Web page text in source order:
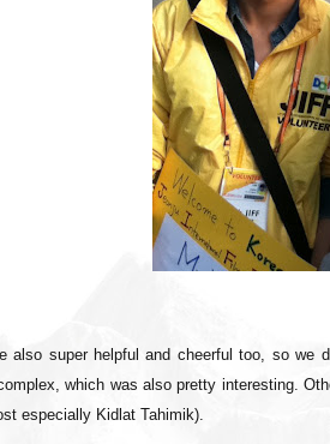
also super helpful and cheerful too, so
which was also pretty interesting.
especially Kidlat Tahimik).